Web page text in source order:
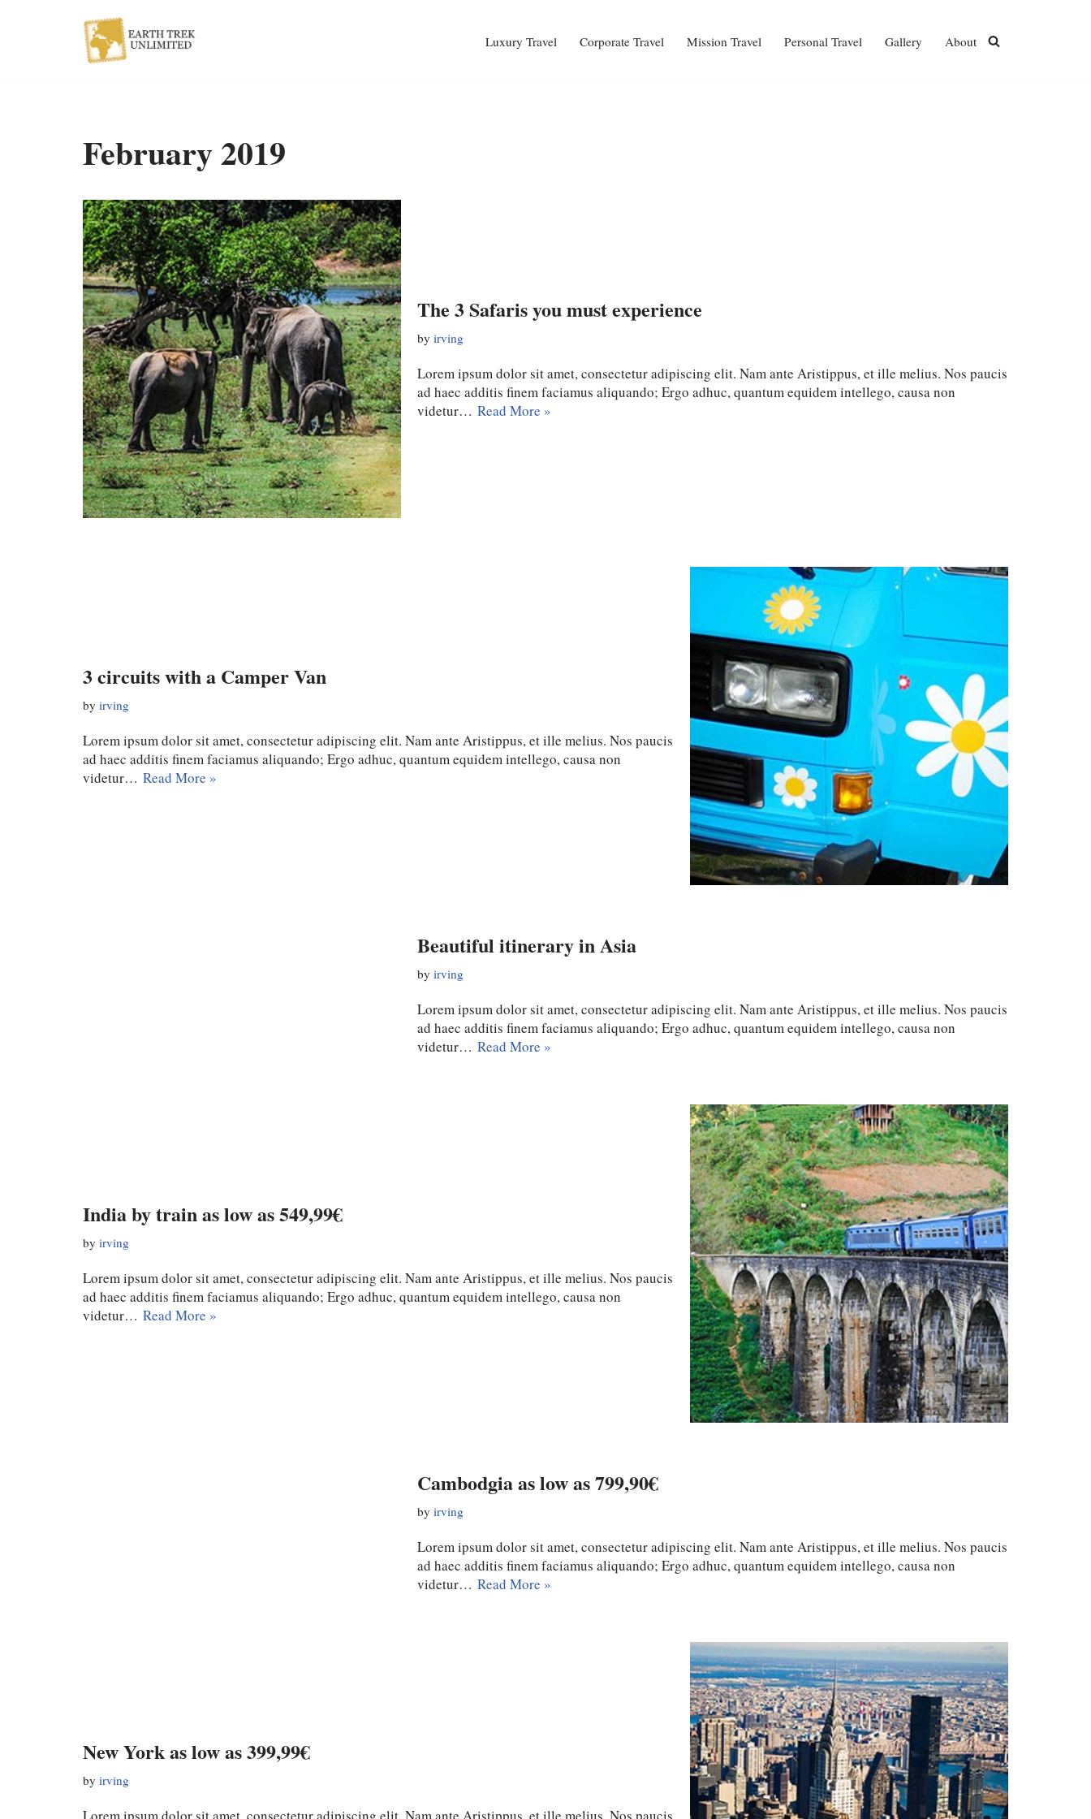
Luxury Travel Corporate Travel Mission Travel Personal Travel Gallery About
February 2019
The 3 Safaris you must experience
by irving
Lorem ipsum dolor sit amet, consectetur adipiscing elit. Nam ante Aristippus, et ille melius. Nos paucis
ad haec additis finem faciamus aliquando; Ergo adhuc, quantum equidem intellego, causa non
videtur… Read More »
3 circuits with a Camper Van
by irving
Lorem ipsum dolor sit amet, consectetur adipiscing elit. Nam ante Aristippus, et ille melius. Nos paucis
ad haec additis finem faciamus aliquando; Ergo adhuc, quantum equidem intellego, causa non
videtur… Read More »
Beautiful itinerary in Asia
by irving
Lorem ipsum dolor sit amet, consectetur adipiscing elit. Nam ante Aristippus, et ille melius. Nos paucis
ad haec additis finem faciamus aliquando; Ergo adhuc, quantum equidem intellego, causa non
videtur… Read More »
India by train as low as 549,99€
by irving
Lorem ipsum dolor sit amet, consectetur adipiscing elit. Nam ante Aristippus, et ille melius. Nos paucis
ad haec additis finem faciamus aliquando; Ergo adhuc, quantum equidem intellego, causa non
videtur… Read More »
Cambodgia as low as 799,90€
by irving
Lorem ipsum dolor sit amet, consectetur adipiscing elit. Nam ante Aristippus, et ille melius. Nos paucis
ad haec additis finem faciamus aliquando; Ergo adhuc, quantum equidem intellego, causa non
videtur… Read More »
New York as low as 399,99€
by irving